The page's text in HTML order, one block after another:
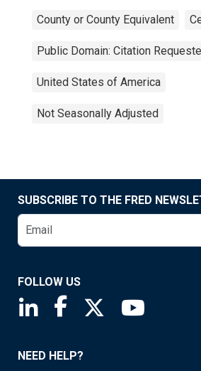
County or County Equivalent
Public Domain: Citation
United States of America
Not Seasonally Adjusted
SUBSCRIBE TO THE FRED
FOLLOW US
Saint Louis Fed linkedin page
Saint Louis FedSaint Louis Fed
NEED HELP?